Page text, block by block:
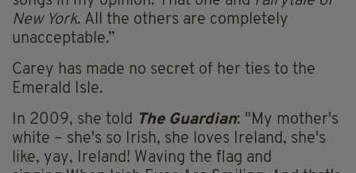
New York. All the others are completely
unacceptable.”
Carey has made no secret of her ties to the
Emerald Isle.
In 2009, she told The Guardian: "My mother's
white – she's so Irish, she loves Ireland, she's
like, yay, Ireland! Waving the flag and